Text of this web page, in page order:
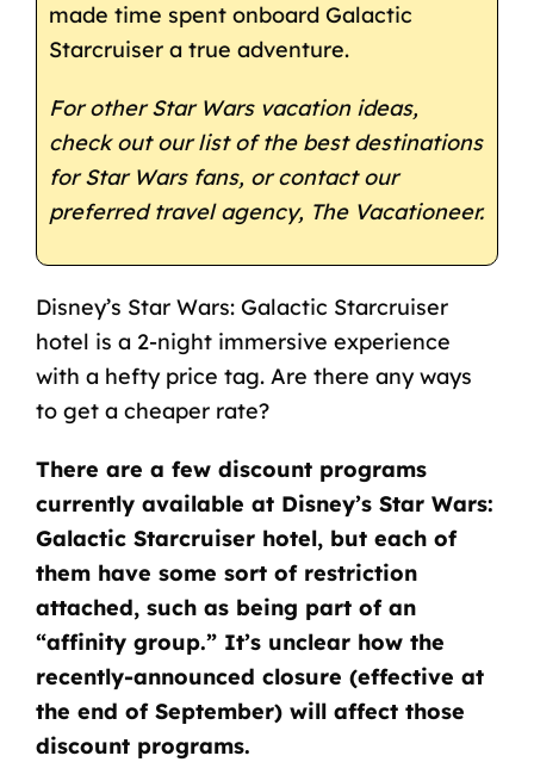
made time spent onboard Galactic
Starcruiser a true adventure.
For other Star Wars vacation ideas,
check out our list of the best destinations
for Star Wars fans, or contact our
preferred travel agency, The Vacationeer.
Disney’s Star Wars: Galactic Starcruiser
hotel is a 2-night immersive experience
with a hefty price tag. Are there any ways
to get a cheaper rate?
There are a few discount programs
currently available at Disney’s Star Wars:
Galactic Starcruiser hotel, but each of
them have some sort of restriction
attached, such as being part of an
“affinity group.” It’s unclear how the
recently-announced closure (effective at
the end of September) will affect those
discount programs.